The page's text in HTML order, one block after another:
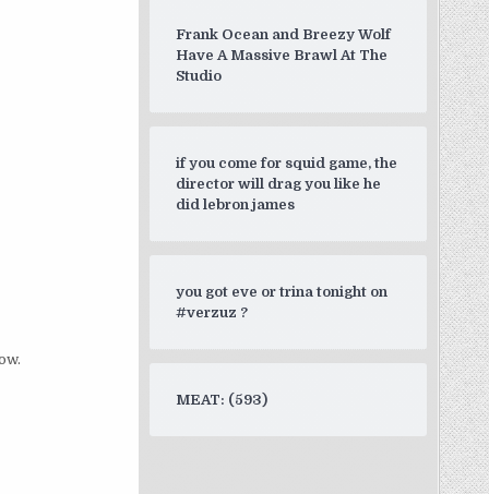
Frank Ocean and Breezy Wolf
Have A Massive Brawl At The
Studio
if you come for squid game, the
director will drag you like he
did lebron james
you got eve or trina tonight on
#verzuz ?
MEAT: (593)